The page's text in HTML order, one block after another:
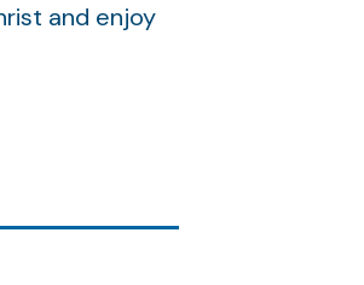
and enjoy